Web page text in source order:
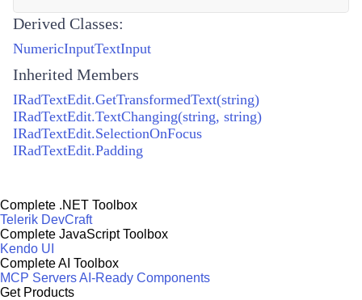
Derived Classes:
NumericInputTextInput
Inherited Members
IRadTextEdit.GetTransformedText(string)
IRadTextEdit.TextChanging(string, string)
IRadTextEdit.SelectionOnFocus
IRadTextEdit.Padding
Complete .NET Toolbox
Telerik DevCraft
Complete JavaScript Toolbox
Kendo UI
Complete AI Toolbox
MCP ServersAI-Ready Components
Get Products